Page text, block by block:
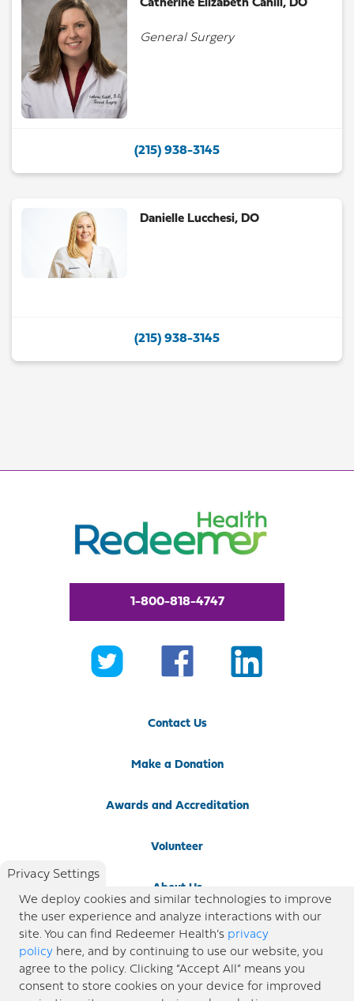
Catherine Elizabeth Cahill, DO
General Surgery
(215) 938-3145
Danielle Lucchesi, DO
(215) 938-3145
1-800-818-4747
Contact Us
Make a Donation
Awards and Accreditation
Volunteer
About Us
Newsroom
Locations
Privacy Settings
We deploy cookies and similar technologies to improve
the user experience and analyze interactions with our
site. You can find Redeemer Health’s privacy
policy here, and by continuing to use our website, you
agree to the policy. Clicking “Accept All” means you
consent to store cookies on your device for improved